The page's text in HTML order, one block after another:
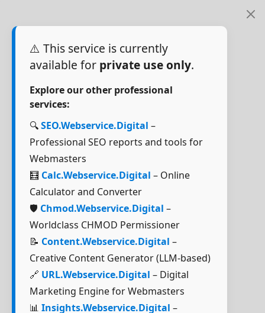
⚠️ This service is currently
available for private use only.
Explore our other professional
services:
🔍SEO.Webservice.Digital –
Professional SEO reports and tools for
Webmasters
🧮 Calc.Webservice.Digital – Online
Calculator and Converter
🛡️ Chmod.Webservice.Digital –
Worldclass CHMOD Permissioner
📝 Content.Webservice.Digital –
Creative Content Generator (LLM-based)
🔗 URL.Webservice.Digital – Digital
Marketing Engine for Webmasters
📊 Insights.Webservice.Digital –